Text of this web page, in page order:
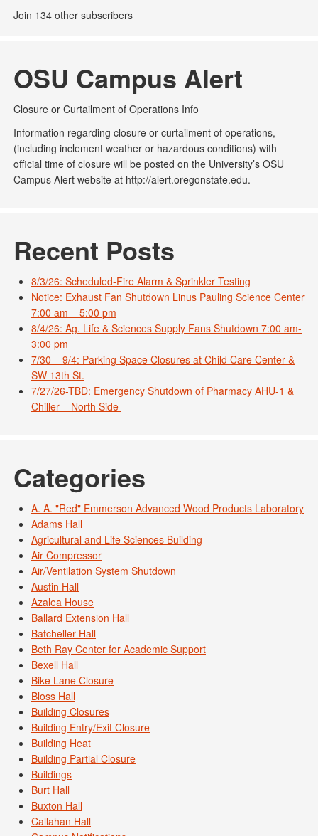
Join 134 other subscribers
OSU Campus Alert
Closure or Curtailment of Operations Info
Information regarding closure or curtailment of operations,
(including inclement weather or hazardous conditions) with
official time of closure will be posted on the University’s OSU
Campus Alert website at http://alert.oregonstate.edu.
Recent Posts
8/3/26: Scheduled-Fire Alarm & Sprinkler Testing
Notice: Exhaust Fan Shutdown Linus Pauling Science Center
7:00 am – 5:00 pm
8/4/26: Ag. Life & Sciences Supply Fans Shutdown 7:00 am-
3:00 pm
7/30 – 9/4: Parking Space Closures at Child Care Center &
SW 13th St.
7/27/26-TBD: Emergency Shutdown of Pharmacy AHU-1 &
Chiller – North Side
Categories
A. A. "Red" Emmerson Advanced Wood Products Laboratory
Adams Hall
Agricultural and Life Sciences Building
Air Compressor
Air/Ventilation System Shutdown
Austin Hall
Azalea House
Ballard Extension Hall
Batcheller Hall
Beth Ray Center for Academic Support
Bexell Hall
Bike Lane Closure
Bloss Hall
Building Closures
Building Entry/Exit Closure
Building Heat
Building Partial Closure
Buildings
Burt Hall
Buxton Hall
Callahan Hall